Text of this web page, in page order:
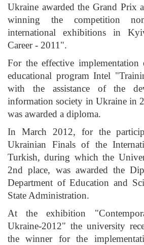
Ukraine awarded the Grand Prix
winning the competition
international exhibitions in
Career - 2011".
For the effective implementation
educational program Intel
with the assistance of the
information society in Ukraine in
was awarded a diploma.
In March 2012, for the
Ukrainian Finals of the
Turkish, during which the
2nd place, was awarded the
Department of Education and
State Administration.
At the exhibition
Ukraine-2012" the university
the winner for the